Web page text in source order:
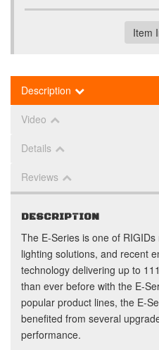
Item
Description
Video
Details
Reviews
DESCRIPTION
The E-Series is one of
lighting solutions, and recent
technology delivering up to
than ever before with the E-
popular product lines, the E-
benefited from several
performance.